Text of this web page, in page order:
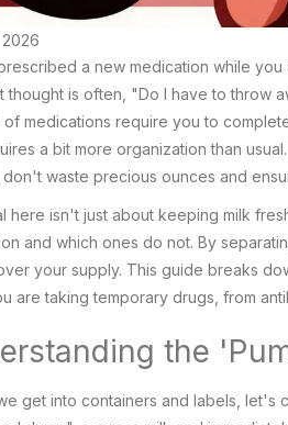
a new medication while
thought is often, "Do I have to throw
of medications require you to
a bit more organization than
don't waste precious ounces and
here isn't just about keeping milk
and which ones do not. By
your supply. This guide breaks
are taking temporary drugs, from
the
get into containers and labels, let's